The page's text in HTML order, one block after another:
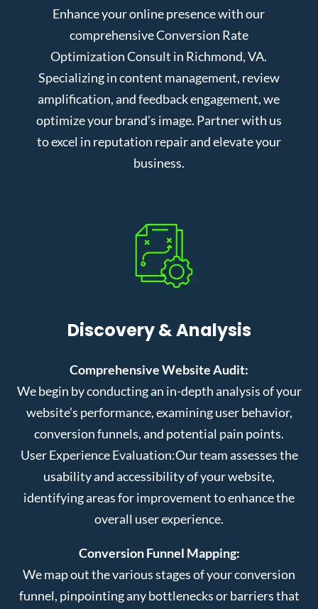
Enhance your online presence with our
comprehensive Conversion Rate
Optimization Consult in Richmond, VA.
Specializing in content management, review
amplification, and feedback engagement, we
optimize your brand’s image. Partner with us
to excel in reputation repair and elevate your
business.
Discovery & Analysis
Comprehensive Website Audit:
We begin by conducting an in-depth analysis of your
website’s performance, examining user behavior,
conversion funnels, and potential pain points.
User Experience Evaluation:Our team assesses the
usability and accessibility of your website,
identifying areas for improvement to enhance the
overall user experience.
Conversion Funnel Mapping:
We map out the various stages of your conversion
funnel, pinpointing any bottlenecks or barriers that